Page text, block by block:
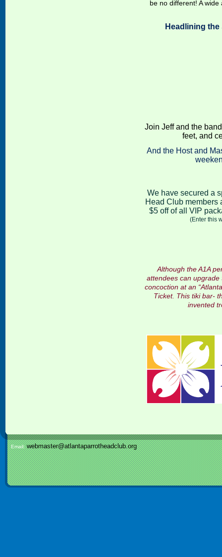
be no different! A
Headlining
Join Jeff and the
feet, and
And the Host and
We have secured a
Head Club
$5 off of all VIP
(Enter this
Although the A1A
attendees can
concoction at an
Ticket. This tiki bar-
invented
Email:webmaster@atlantaparrotheadclub.org